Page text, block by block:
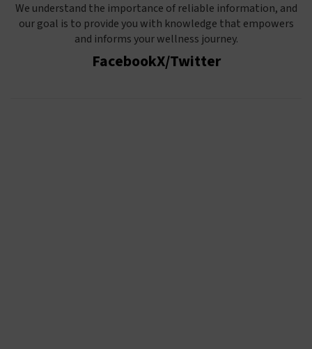
We understand the importance of reliable information, and
our goal is to provide you with knowledge that empowers
and informs your wellness journey.
FacebookX/Twitter